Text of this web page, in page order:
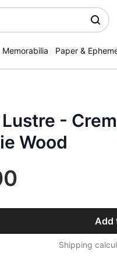
Memorabilia Paper &
-
Wood
Add
Shipping